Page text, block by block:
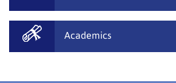
Academics